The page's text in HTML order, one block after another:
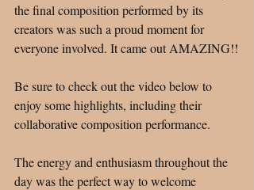
the final composition performed by its
creators was such a proud moment for
everyone involved. It came out AMAZING!!
Be sure to check out the video below to
enjoy some highlights, including their
collaborative composition performance.
The energy and enthusiasm throughout the
day was the perfect way to welcome